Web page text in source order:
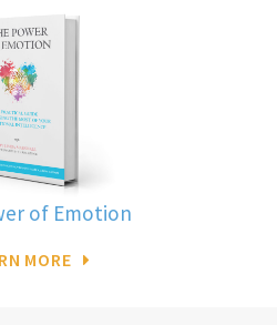
of Emotion
MORE